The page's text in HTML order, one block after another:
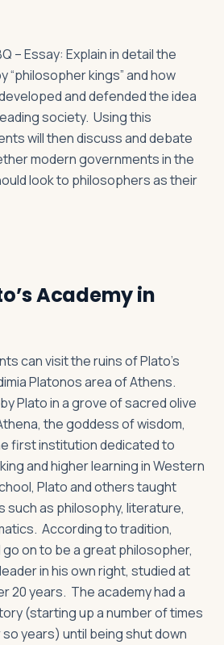
– Essay: Explain in detail the
“philosopher kings” and how
and defended the idea
society. Using this
will then discuss and debate
modern governments in the
look to philosophers as their
Academy in
can visit the ruins of Plato’s
Platonos area of Athens.
Plato in a grove of sacred olive
the goddess of wisdom,
first institution dedicated to
and higher learning in Western
Plato and others taught
such as philosophy, literature,
According to tradition,
on to be a great philosopher,
in his own right, studied at
20 years. The academy had a
(starting up a number of times
years) until being shut down